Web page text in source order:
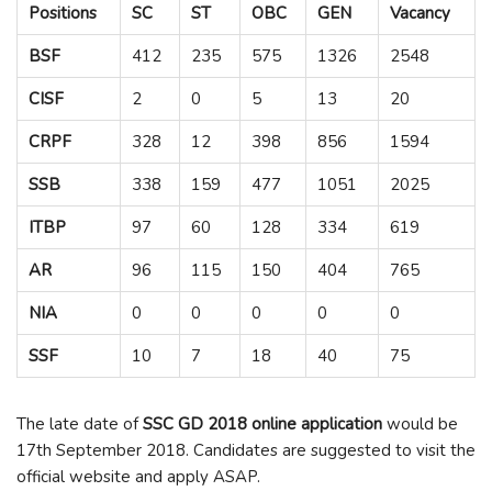
Positions SC ST OBC GEN
Vacancy
BSF
412 235 575 1326
2548
CISF
2 0 5 13
20
CRPF
328 12 398 856
1594
SSB
338 159 477 1051
2025
ITBP
97 60 128 334
619
AR
96 115 150 404
765
NIA
0 0 0 0
0
SSF
10 7 18 40 75
The late date ofSSC GD 2018 online application would be
17th September 2018. Candidates are suggested to visit the
official website and apply ASAP.